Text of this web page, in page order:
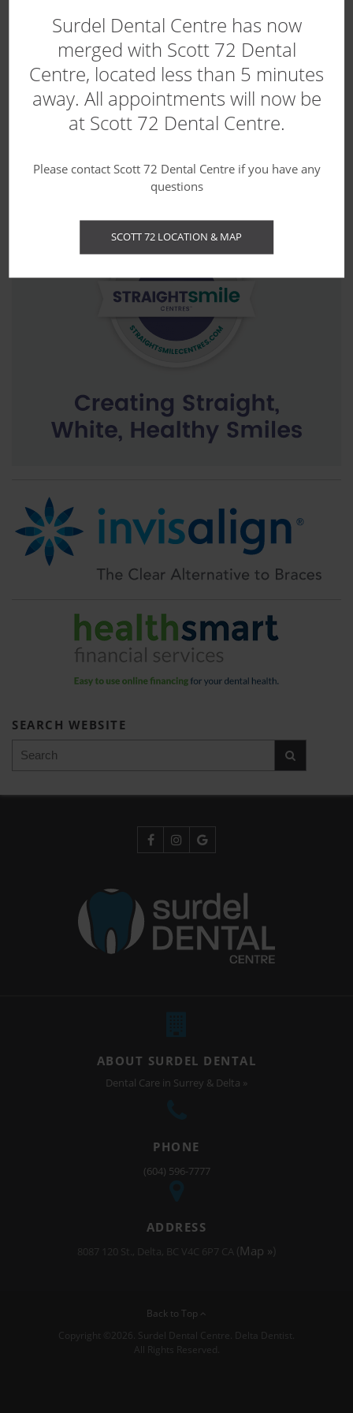
SEARCH WEBSITE
ABOUT SURDEL DENTAL
Dental Care in Surrey & Delta »
PHONE
(604) 596-7777
ADDRESS
8087 120 St. Delta BC V4C 6P7 CA (Map »)
Back to Top
Copyright ©2026. Surdel Dental Centre. Delta Dentist.
All Rights Reserved.
Surdel Dental Centre has now
merged with Scott 72 Dental
Centre, located less than 5 minutes
away. All appointments will now be
at Scott 72 Dental Centre.
Please contact Scott 72 Dental Centre if you have any
questions
SCOTT 72 LOCATION & MAP